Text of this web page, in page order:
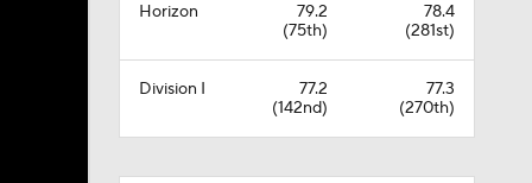
Horizon
79.2
(75th)
78.4
(281st)
Division I
77.2
(142nd)
77.3
(270th)